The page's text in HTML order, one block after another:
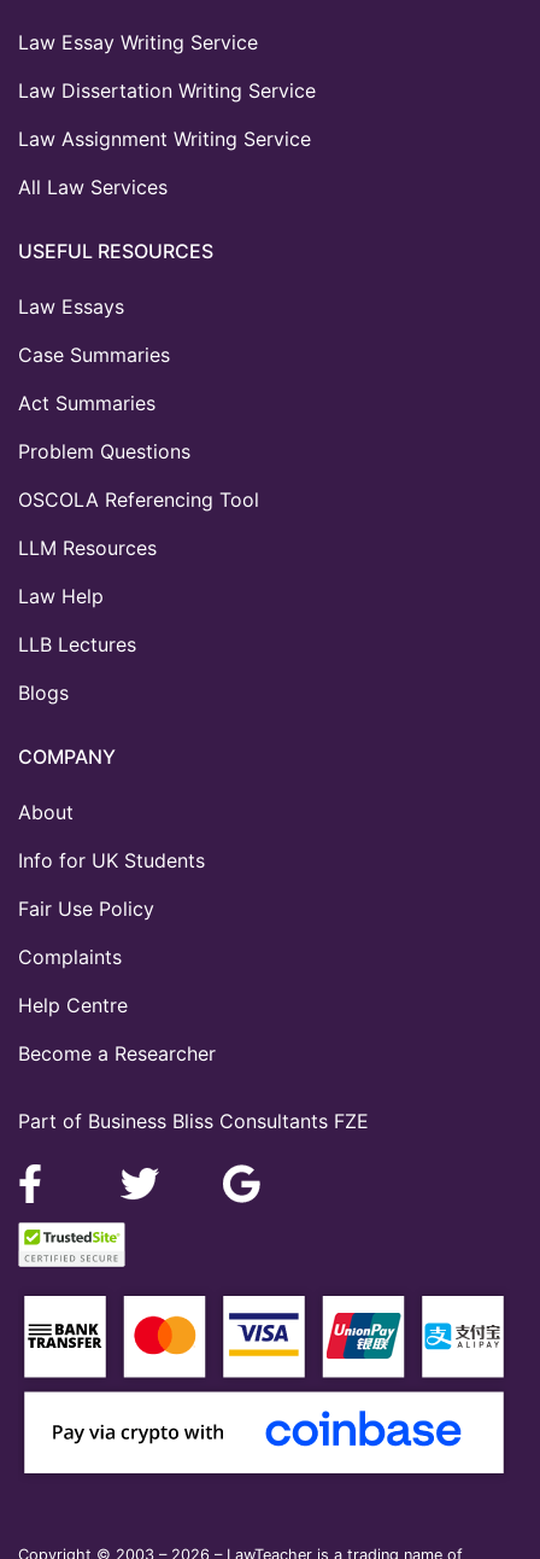
Part of Business Bliss Consultants FZE
Law Essay Writing Service
Law Dissertation Writing Service
Law Assignment Writing Service
All Law Services
USEFUL RESOURCES
Law Essays
Case Summaries
Act Summaries
Problem Questions
OSCOLA Referencing Tool
LLM Resources
Law Help
LLB Lectures
Blogs
COMPANY
About
Info for UK Students
Fair Use Policy
Complaints
Help Centre
Become a Researcher
Copyright © 2003 – 2026 – LawTeacher is a trading name of